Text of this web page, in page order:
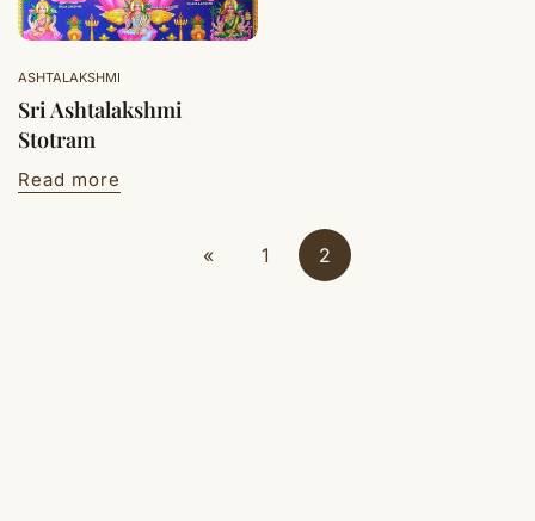
ASHTALAKSHMI
Sri Ashtalakshmi
Stotram
Read more
« 1 2